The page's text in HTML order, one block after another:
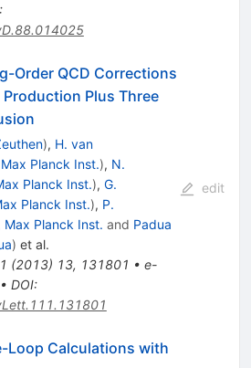
Order QCD Corrections
Plus Three
), H. van
Planck Inst.), N.
Planck Inst.), G.
Planck Inst.), P.
Max Planck Inst. and Padua
) et al.
(2013) 13, 131801 • e-
DOI:
edit
Loop Calculations with